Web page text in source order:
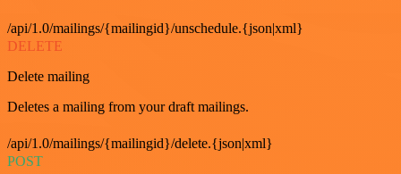
/api/1.0/mailings/{mailingid}/unschedule.{json|xml}
DELETE
Delete mailing
Deletes a mailing from your draft mailings.
/api/1.0/mailings/{mailingid}/delete.{json|xml}
POST